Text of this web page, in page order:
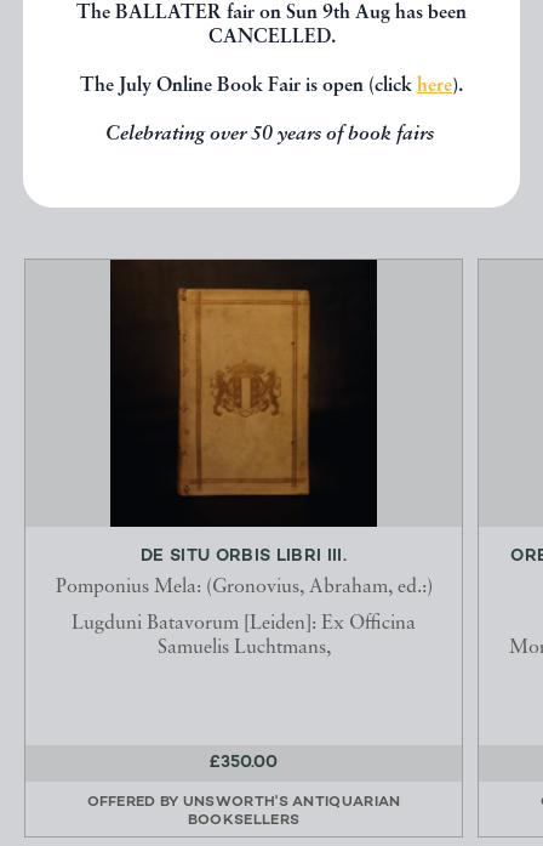
The BALLATER fair on Sun 9th Aug has been
CANCELLED.
The July Online Book Fair is open (click here).
Celebrating over 50 years of book fairs
other books from the same dealer
below.
DE SITU ORBIS LIBRI III.
Pomponius Mela: (Gronovius, Abraham, ed.:)
Lugduni Batavorum [Leiden]: Ex Officina
Samuelis Luchtmans,
£350.00
OFFERED BY UNSWORTH'S ANTIQUARIAN
BOOKSELLERS